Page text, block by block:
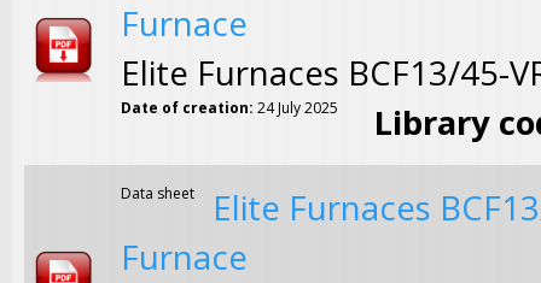
Furnace
Elite Furnaces BCF13/45-
Date of creation: 24 July 2025 Library
Data sheet
Elite Furnaces
Furnace